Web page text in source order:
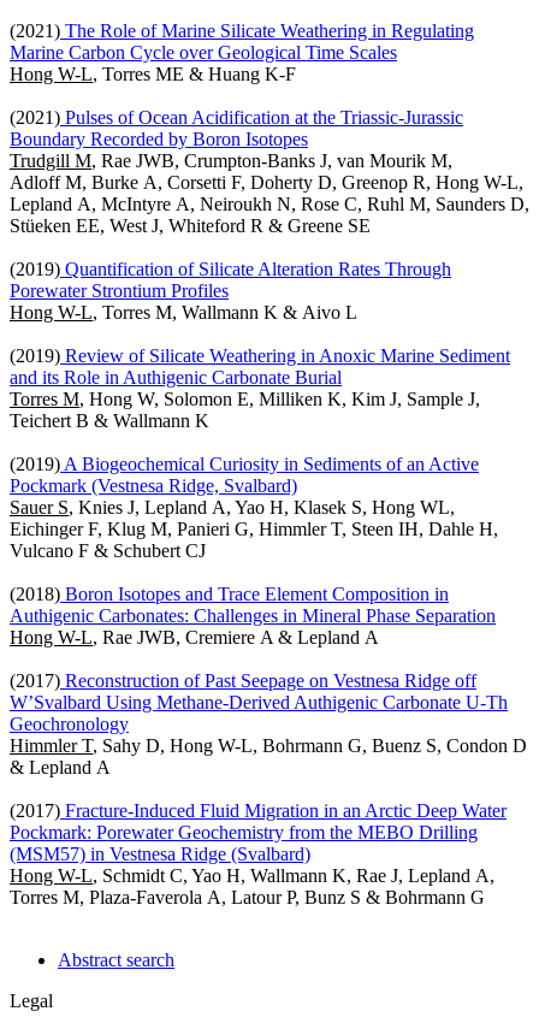
(2021) The Role of Marine Silicate Weathering in Regulating
Marine Carbon Cycle over Geological Time Scales
Hong W-L, Torres ME & Huang K-F
(2021) Pulses of Ocean Acidification at the Triassic-Jurassic
Boundary Recorded by Boron Isotopes
Trudgill M, Rae JWB, Crumpton-Banks J, van Mourik M,
Adloff M, Burke A, Corsetti F, Doherty D, Greenop R, Hong W-L,
Lepland A, McIntyre A, Neiroukh N, Rose C, Ruhl M, Saunders D,
Stüeken EE, West J, Whiteford R & Greene SE
(2019) Quantification of Silicate Alteration Rates Through
Porewater Strontium Profiles
Hong W-L, Torres M, Wallmann K & Aivo L
(2019) Review of Silicate Weathering in Anoxic Marine Sediment
and its Role in Authigenic Carbonate Burial
Torres M, Hong W, Solomon E, Milliken K, Kim J, Sample J,
Teichert B & Wallmann K
(2019) A Biogeochemical Curiosity in Sediments of an Active
Pockmark (Vestnesa Ridge, Svalbard)
Sauer S, Knies J, Lepland A, Yao H, Klasek S, Hong WL,
Eichinger F, Klug M, Panieri G, Himmler T, Steen IH, Dahle H,
Vulcano F & Schubert CJ
(2018) Boron Isotopes and Trace Element Composition in
Authigenic Carbonates: Challenges in Mineral Phase Separation
Hong W-L, Rae JWB, Cremiere A & Lepland A
(2017) Reconstruction of Past Seepage on Vestnesa Ridge off
W’Svalbard Using Methane-Derived Authigenic Carbonate U-Th
Geochronology
Himmler T, Sahy D, Hong W-L, Bohrmann G, Buenz S, Condon D
& Lepland A
(2017) Fracture-Induced Fluid Migration in an Arctic Deep Water
Pockmark: Porewater Geochemistry from the MEBO Drilling
(MSM57) in Vestnesa Ridge (Svalbard)
Hong W-L, Schmidt C, Yao H, Wallmann K, Rae J, Lepland A,
Torres M, Plaza-Faverola A, Latour P, Bunz S & Bohrmann G
Abstract search
Legal